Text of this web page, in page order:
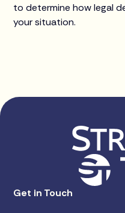
to determine how legal
your situation.
Get in Touch